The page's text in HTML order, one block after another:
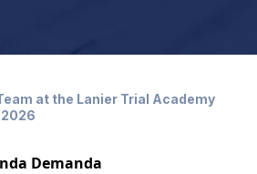
at the Lanier Trial Academy
Demanda